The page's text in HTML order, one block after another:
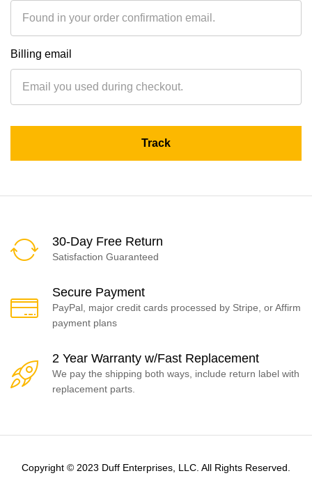
Billing email
Track
30-Day Free Return
Satisfaction Guaranteed
Secure Payment
PayPal, major credit cards processed by Stripe, or Affirm
payment plans
2 Year Warranty w/Fast Replacement
We pay the shipping both ways, include return label with
replacement parts.
Copyright © 2023 Duff Enterprises, LLC. All Rights Reserved.